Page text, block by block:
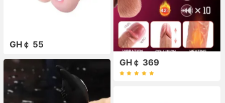
GH￠ 55
GH￠ 369